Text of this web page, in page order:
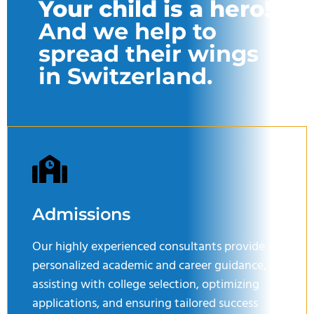
Your child is a hero!
And we help to
spread their wings
in Switzerland.
Admissions
Our highly experienced consultants provide
personalized academic and career guidance,
assisting with college selection, optimizing
applications, and ensuring tailored success